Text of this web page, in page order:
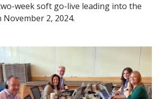
week soft go-live leading into the
2, 2024.